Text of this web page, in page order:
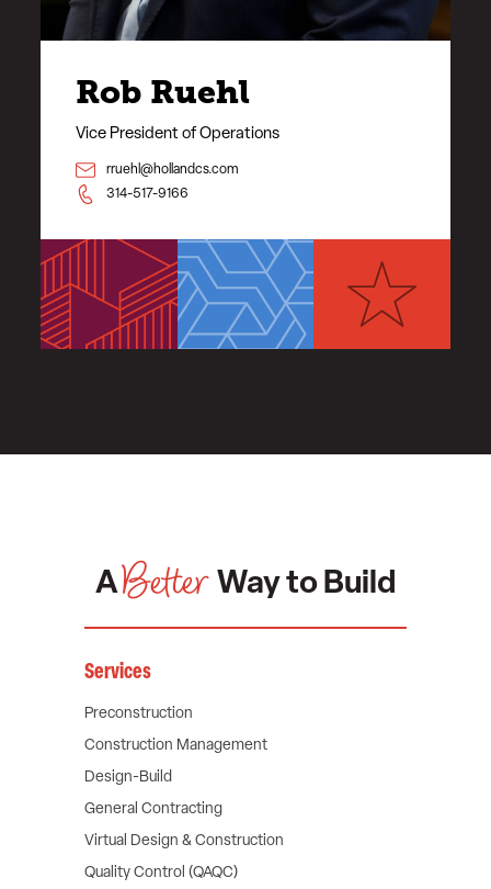
Rob Ruehl
Vice President of Operations
rruehl@hollandcs.com
314-517-9166
ABetter Way to Build
Services
Preconstruction
Construction Management
Design-Build
General Contracting
Virtual Design & Construction
Quality Control (QAQC)